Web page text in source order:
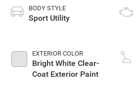
BODY STYLE
Sport Utility
EXTERIOR COLOR
Bright White Clear-
Coat Exterior Paint